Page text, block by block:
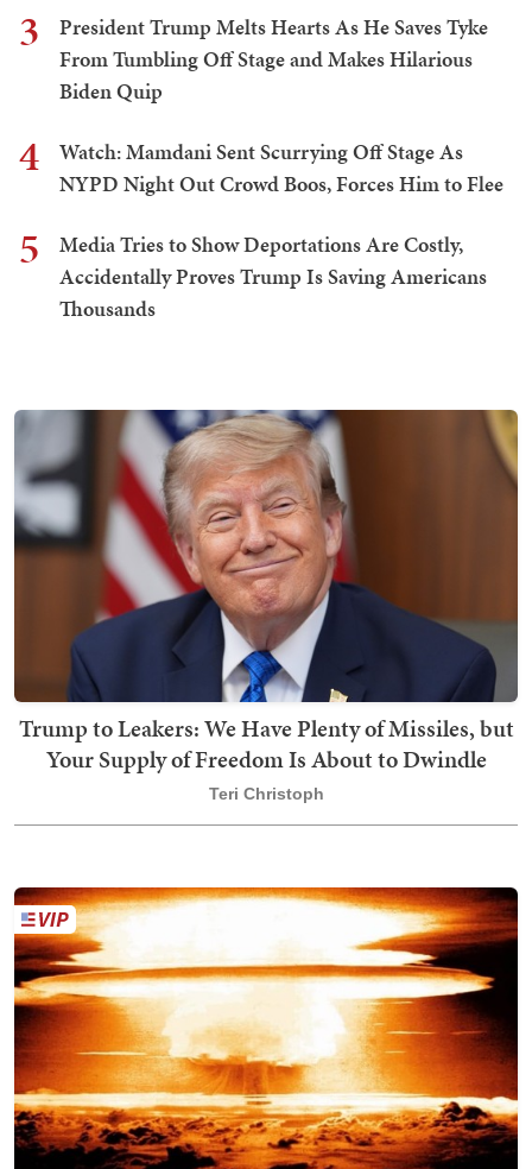
3
President Trump Melts Hearts As He Saves Tyke
From Tumbling Off Stage and Makes Hilarious
Biden Quip
4
Watch: Mamdani Sent Scurrying Off Stage As
NYPD Night Out Crowd Boos, Forces Him to Flee
5
Media Tries to Show Deportations Are Costly,
Accidentally Proves Trump Is Saving Americans
Thousands
Trump to Leakers: We Have Plenty of Missiles, but
Your Supply of Freedom Is About to Dwindle
Teri Christoph